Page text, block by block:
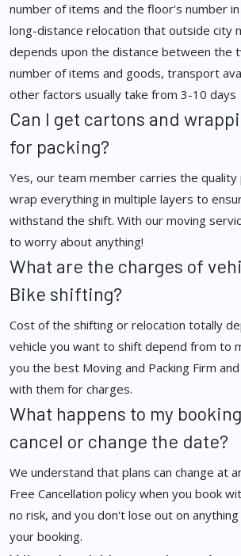
number of items and the floor's number
long-distance relocation that outside city
depends upon the distance between the
number of items and goods, transport
other factors usually take from 3-10 days
Can I get cartons and
for packing?
Yes, our team member carries the quality
wrap everything in multiple layers to
withstand the shift. With our moving
to worry about anything!
What are the charges of
Bike shifting?
Cost of the shifting or relocation totally
vehicle you want to shift depend from to
you the best Moving and Packing Firm
with them for charges.
What happens to my
cancel or change the date?
We understand that plans can change at
Free Cancellation policy when you book
no risk, and you don't lose out on anything
your booking.